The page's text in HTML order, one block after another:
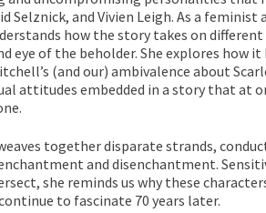
Selznick, and Vivien Leigh. As a
how the story takes on different
eye of the beholder. She explores how
(and our) ambivalence about
attitudes embedded in a story that at
together disparate strands,
and disenchantment.
she reminds us why these
to fascinate 70 years later.